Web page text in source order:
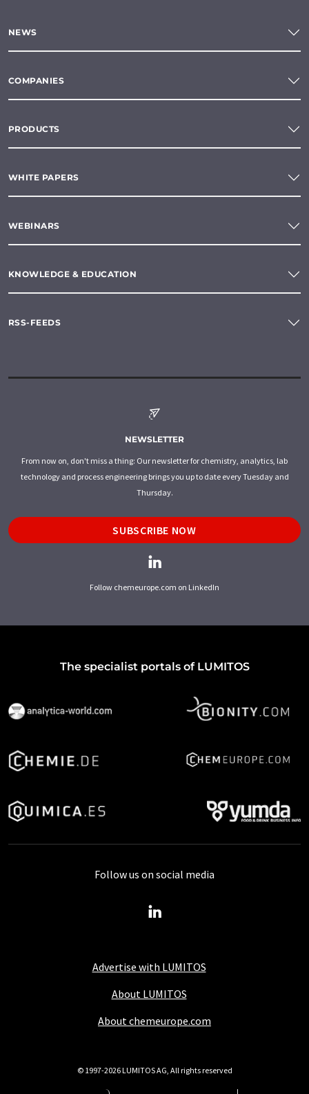
NEWS
COMPANIES
PRODUCTS
WHITE PAPERS
WEBINARS
KNOWLEDGE & EDUCATION
RSS-FEEDS
NEWSLETTER
From now on, don't miss a thing: Our newsletter for chemistry, analytics, lab
technology and process engineering brings you up to date every Tuesday and
Thursday.
SUBSCRIBE NOW
Follow chemeurope.com on LinkedIn
The specialist portals of LUMITOS
Advertise with LUMITOS
About LUMITOS
About chemeurope.com
Follow us on social media
© 1997-2026 LUMITOS AG, All rights reserved